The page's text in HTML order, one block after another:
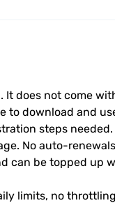
It does not come
to download and
steps needed.
No auto-
can be topped up
limits, no